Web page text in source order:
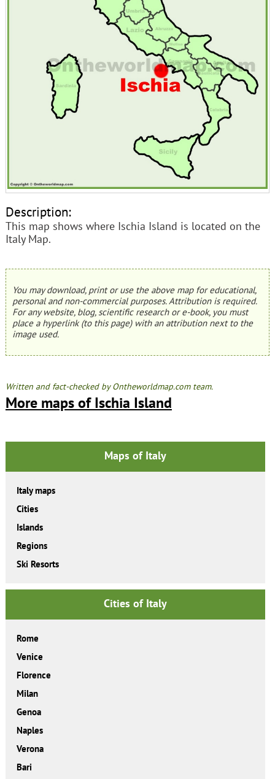
Description:
This map shows where Ischia Island is located on the
Italy Map.
You may download, print or use the above map for educational,
personal and non-commercial purposes. Attribution is required.
For any website, blog, scientific research or e-book, you must
place a hyperlink (to this page) with an attribution next to the
image used.
Written and fact-checked by Ontheworldmap.com team.
More maps of Ischia Island
Maps of Italy
Italy maps
Cities
Islands
Regions
Ski Resorts
Cities of Italy
Rome
Venice
Florence
Milan
Genoa
Naples
Verona
Bari